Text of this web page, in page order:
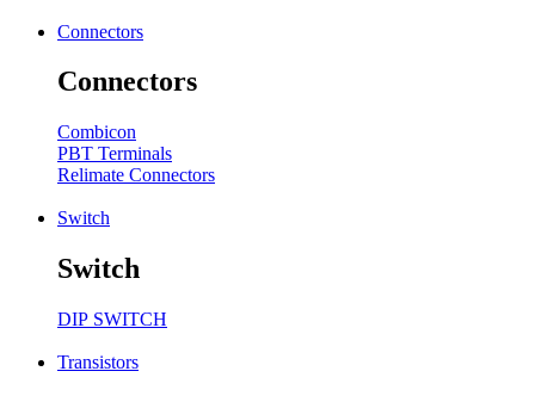
Connectors
Connectors
Combicon
PBT Terminals
Relimate Connectors
Switch
Switch
DIP SWITCH
Transistors